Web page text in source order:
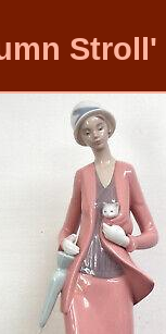
Stroll'